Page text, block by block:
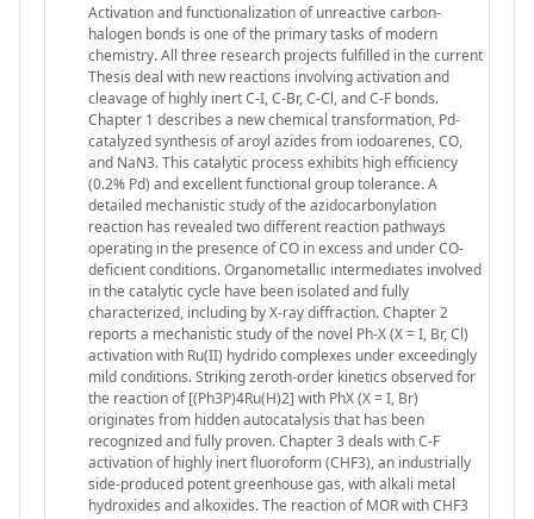
Activation and functionalization of unreactive carbon-
halogen bonds is one of the primary tasks of modern
chemistry. All three research projects fulfilled in the current
Thesis deal with new reactions involving activation and
cleavage of highly inert C-I, C-Br, C-Cl, and C-F bonds.
Chapter 1 describes a new chemical transformation, Pd-
catalyzed synthesis of aroyl azides from iodoarenes, CO,
and NaN3. This catalytic process exhibits high efficiency
(0.2% Pd) and excellent functional group tolerance. A
detailed mechanistic study of the azidocarbonylation
reaction has revealed two different reaction pathways
operating in the presence of CO in excess and under CO-
deficient conditions. Organometallic intermediates involved
in the catalytic cycle have been isolated and fully
characterized, including by X-ray diffraction. Chapter 2
reports a mechanistic study of the novel Ph-X (X = I, Br, Cl)
activation with Ru(II) hydrido complexes under exceedingly
mild conditions. Striking zeroth-order kinetics observed for
the reaction of [(Ph3P)4Ru(H)2] with PhX (X = I, Br)
originates from hidden autocatalysis that has been
recognized and fully proven. Chapter 3 deals with C-F
activation of highly inert fluoroform (CHF3), an industrially
side-produced potent greenhouse gas, with alkali metal
hydroxides and alkoxides. The reaction of MOR with CHF3